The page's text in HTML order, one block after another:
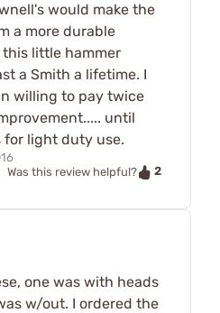
would make the
a more durable
this little hammer
a Smith a lifetime. I
willing to pay twice
until
light duty use.
Was this review helpful?
2
one was with heads
w/out. I ordered the